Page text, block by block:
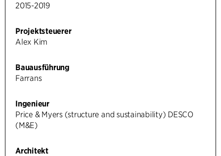
2015-2019
Projektsteuerer
Alex Kim
Bauausführung
Farrans
Ingenieur
Price & Myers (structure and sustainability) DESCO
(M&E)
Architekt